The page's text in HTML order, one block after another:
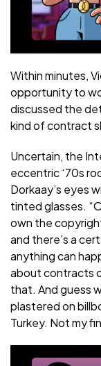
Within minutes,
opportunity to
discussed the
kind of contract
Uncertain, the
eccentric ‘70s
Dorkaay’s eyes
tinted glasses.
own the
and there’s a
anything can
about contracts
that. And guess
plastered on
Turkey. Not my